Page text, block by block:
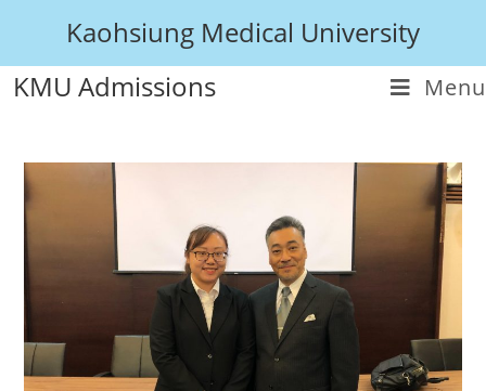
Kaohsiung Medical University
KMU Admissions
Menu